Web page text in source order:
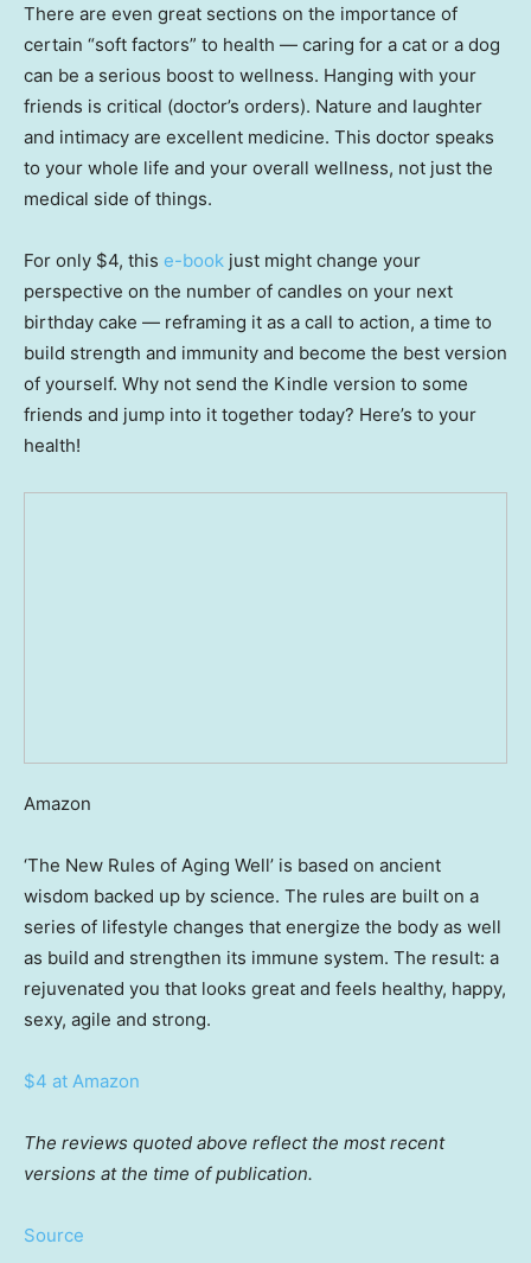
There are even great sections on the importance of
certain “soft factors” to health — caring for a cat or a dog
can be a serious boost to wellness. Hanging with your
friends is critical (doctor’s orders). Nature and laughter
and intimacy are excellent medicine. This doctor speaks
to your whole life and your overall wellness, not just the
medical side of things.
For only $4, this e-book just might change your
perspective on the number of candles on your next
birthday cake — reframing it as a call to action, a time to
build strength and immunity and become the best version
of yourself. Why not send the Kindle version to some
friends and jump into it together today? Here’s to your
health!
Amazon
‘The New Rules of Aging Well’ is based on ancient
wisdom backed up by science. The rules are built on a
series of lifestyle changes that energize the body as well
as build and strengthen its immune system. The result: a
rejuvenated you that looks great and feels healthy, happy,
sexy, agile and strong.
$4 at Amazon
The reviews quoted above reflect the most recent
versions at the time of publication.
Source